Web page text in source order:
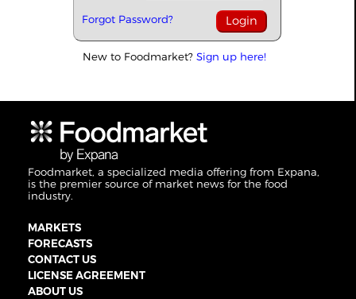
Forgot Password?
New to Foodmarket? Sign up here!
Foodmarket, a specialized media offering from Expana,
is the premier source of market news for the food
industry.
MARKETS
FORECASTS
CONTACT US
LICENSE AGREEMENT
ABOUT US